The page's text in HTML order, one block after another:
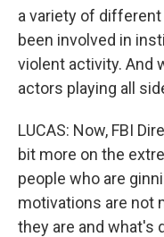
a variety of
been involved in
violent activity. And
actors playing all
LUCAS: Now, FBI
bit more on the
people who are
motivations are not
they are and what's